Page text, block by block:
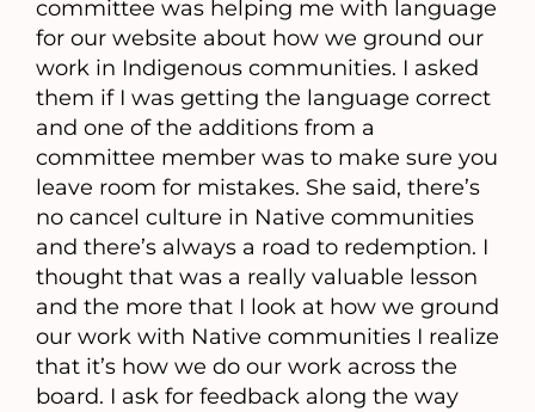
committee was helping me with language
for our website about how we ground our
work in Indigenous communities. I asked
them if I was getting the language correct
and one of the additions from a
committee member was to make sure you
leave room for mistakes. She said, there’s
no cancel culture in Native communities
and there’s always a road to redemption. I
thought that was a really valuable lesson
and the more that I look at how we ground
our work with Native communities I realize
that it’s how we do our work across the
board. I ask for feedback along the way